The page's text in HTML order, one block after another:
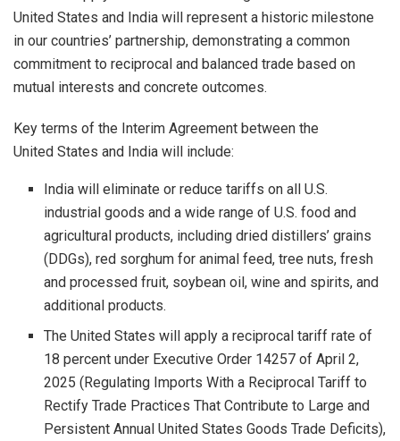
United States and India will represent a historic milestone
in our countries’ partnership, demonstrating a common
commitment to reciprocal and balanced trade based on
mutual interests and concrete outcomes.
Key terms of the Interim Agreement between the
United States and India will include:
India will eliminate or reduce tariffs on all U.S.
industrial goods and a wide range of U.S. food and
agricultural products, including dried distillers’ grains
(DDGs), red sorghum for animal feed, tree nuts, fresh
and processed fruit, soybean oil, wine and spirits, and
additional products.
The United States will apply a reciprocal tariff rate of
18 percent under Executive Order 14257 of April 2,
2025 (Regulating Imports With a Reciprocal Tariff to
Rectify Trade Practices That Contribute to Large and
Persistent Annual United States Goods Trade Deficits),